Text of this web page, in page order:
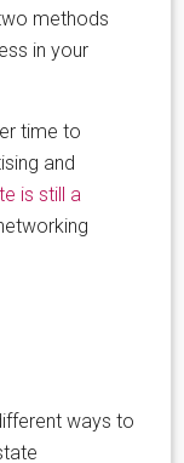
methods
in your
time to
and
is still a
ways to